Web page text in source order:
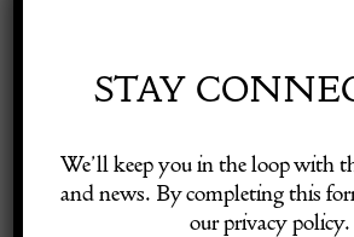
and Clutha glass 0275 centrepiece by Archibald
STAY
We’ll keep you in the loop with
and news. By completing this
our privacy policy.